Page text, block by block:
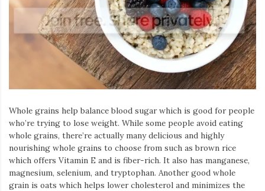
Whole grains help balance blood sugar which is good for people
who’re trying to lose weight. While some people avoid eating
whole grains, there’re actually many delicious and highly
nourishing whole grains to choose from such as brown rice
which offers Vitamin E and is fiber-rich. It also has manganese,
magnesium, selenium, and tryptophan. Another good whole
grain is oats which helps lower cholesterol and minimizes the